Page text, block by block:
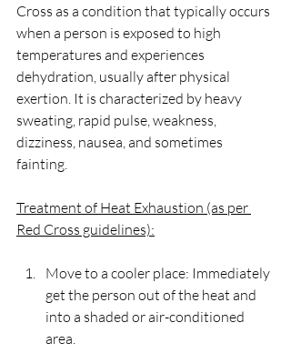
Cross as a condition that typically occurs
when a person is exposed to high
temperatures and experiences
dehydration, usually after physical
exertion. It is characterized by heavy
sweating, rapid pulse, weakness,
dizziness, nausea, and sometimes
fainting.
Treatment of Heat Exhaustion (as per
Red Cross guidelines):
Move to a cooler place: Immediately
get the person out of the heat and
into a shaded or air-conditioned
area.